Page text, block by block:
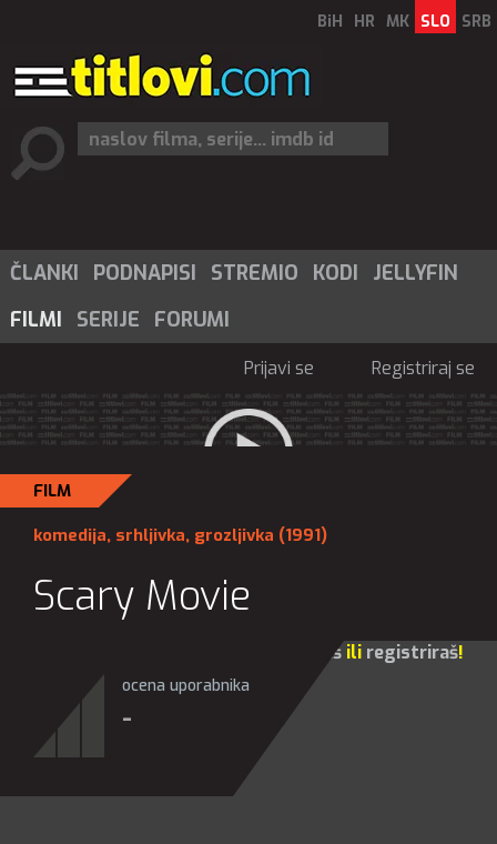
BiH HR MK SLO SRB
ČLANKI PODNAPISI STREMIO KODI
JELLYFIN
FILMI
SERIJE FORUMI
Prijavi se Registriraj se
FILM
komedija, srhljivka, grozljivka (1991)
Scary Movie
prijaviš ili registriraš!
ocena uporabnika
-